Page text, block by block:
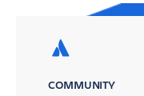
COMMUNITY